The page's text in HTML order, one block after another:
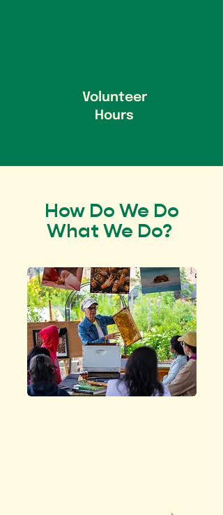
Volunteer
Hours
How Do We Do
What We Do?